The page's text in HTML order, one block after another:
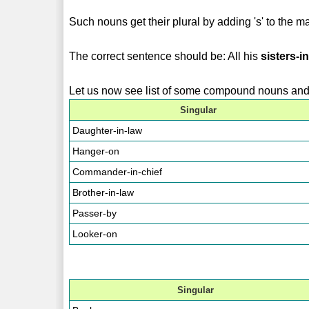
Such nouns get their plural by adding 's' to the
The correct sentence should be: All hissisters-
Let us now see list of some compound nouns
Singular
Daughter-in-law
Hanger-on
Commander-in-chief
Brother-in-law
Passer-by
Looker-on
Singular